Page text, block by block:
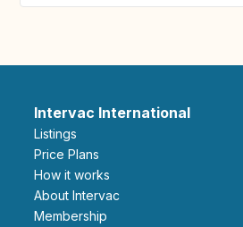
Intervac International
Listings
Price Plans
How it works
About Intervac
Membership